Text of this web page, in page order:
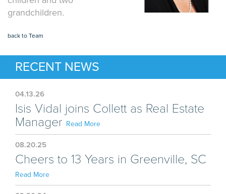
grandchildren.
back to Team
RECENT NEWS
04.13.26
Isis Vidal joins Collett as Real Estate
Manager Read More
08.20.25
Cheers to 13 Years in Greenville, SC
Read More